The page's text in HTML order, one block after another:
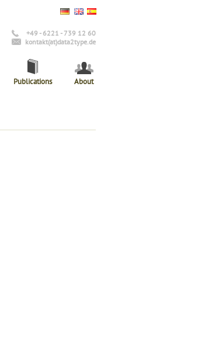
+49 - 6221 - 739 12 60
kontakt(at)data2type.de
Publications About